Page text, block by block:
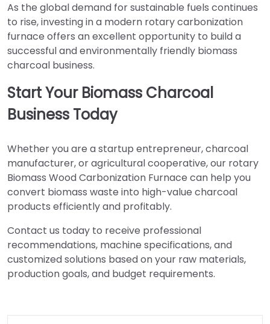
As the global demand for sustainable fuels continues
to rise, investing in a modern rotary carbonization
furnace offers an excellent opportunity to build a
successful and environmentally friendly biomass
charcoal business.
Start Your Biomass Charcoal
Business Today
Whether you are a startup entrepreneur, charcoal
manufacturer, or agricultural cooperative, our rotary
Biomass Wood Carbonization Furnace can help you
convert biomass waste into high-value charcoal
products efficiently and profitably.
Contact us today to receive professional
recommendations, machine specifications, and
customized solutions based on your raw materials,
production goals, and budget requirements.